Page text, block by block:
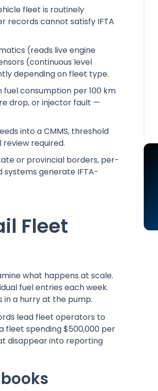
fleet is routinely
records cannot satisfy IFTA
(reads live engine
(continuous level
depending on fleet type.
fuel consumption per 100 km
drop, or injector fault —
into a CMMS, threshold
required.
or provincial borders, per-
generate IFTA-
Fleet
what happens at scale.
fuel entries each week.
in a hurry at the pump.
lead fleet operators to
fleet spending $500,000 per
disappear into reporting